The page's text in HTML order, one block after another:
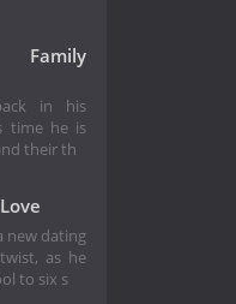
in his
time he is
their th
new dating
as he
to six s